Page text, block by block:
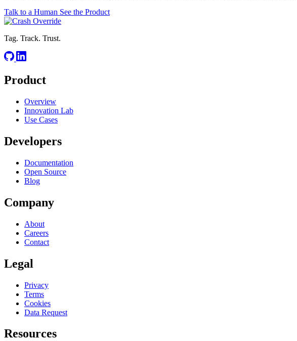
Talk to a Human See the Product
Tag. Track. Trust.
Product
Overview
Innovation Lab
Use Cases
Developers
Documentation
Open Source
Blog
Company
About
Careers
Contact
Legal
Privacy
Terms
Cookies
Data Request
Resources